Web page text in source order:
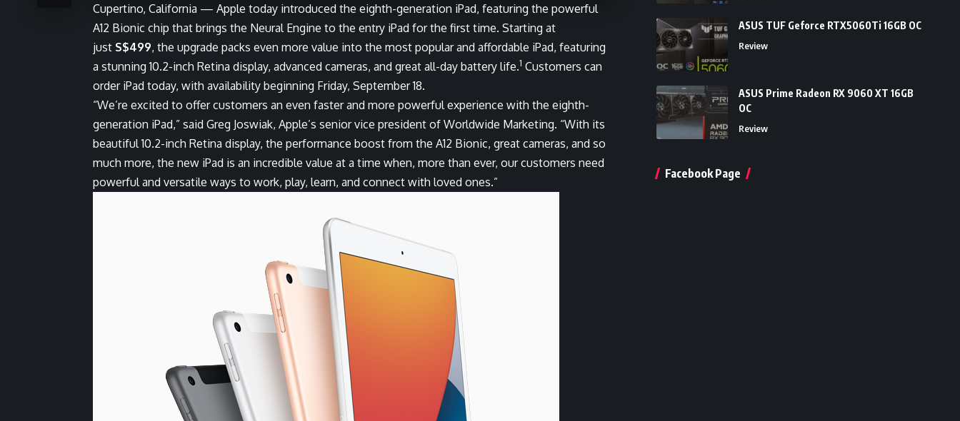
Cupertino, California — Apple today introduced the eighth-generation iPad, featuring the powerful
A12 Bionic chip that brings the Neural Engine to the entry iPad for the first time. Starting at
just S$499, the upgrade packs even more value into the most popular and affordable iPad, featuring
a stunning 10.2-inch Retina display, advanced cameras, and great all-day battery life.1 Customers can
order iPad today, with availability beginning Friday, September 18.
“We’re excited to offer customers an even faster and more powerful experience with the eighth-
generation iPad,” said Greg Joswiak, Apple’s senior vice president of Worldwide Marketing. “With its
beautiful 10.2-inch Retina display, the performance boost from the A12 Bionic, great cameras, and so
much more, the new iPad is an incredible value at a time when, more than ever, our customers need
powerful and versatile ways to work, play, learn, and connect with loved ones.”
ASUS TUF Geforce RTX5060Ti 16GB OC
Review
ASUS Prime Radeon RX 9060 XT 16GB
OC
Review
Facebook Page